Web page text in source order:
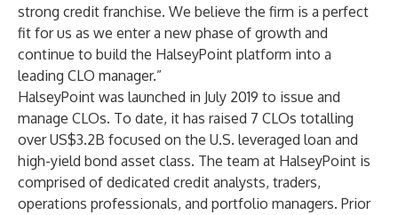
strong credit franchise. We believe the firm is a perfect
fit for us as we enter a new phase of growth and
continue to build the HalseyPoint platform into a
leading CLO manager.”
HalseyPoint was launched in July 2019 to issue and
manage CLOs. To date, it has raised 7 CLOs totalling
over US$3.2B focused on the U.S. leveraged loan and
high-yield bond asset class. The team at HalseyPoint is
comprised of dedicated credit analysts, traders,
operations professionals, and portfolio managers. Prior